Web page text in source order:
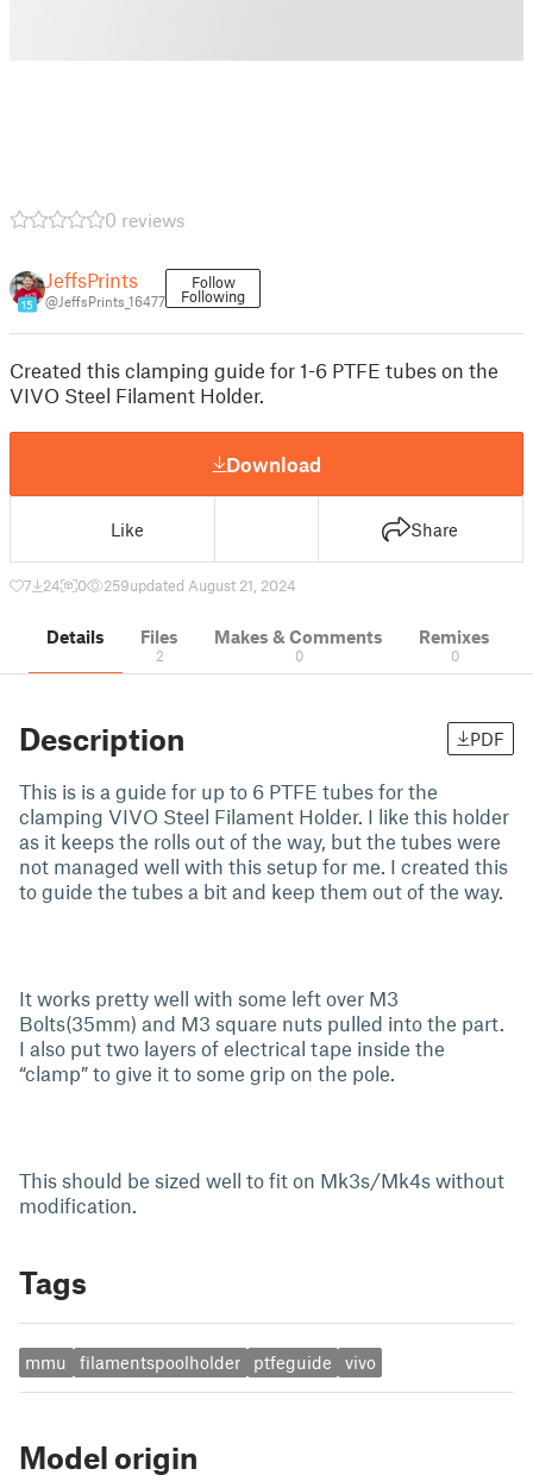
0 reviews
15
JeffsPrints
@JeffsPrints_16477
Follow
Following
Created this clamping guide for 1-6 PTFE tubes on the
VIVO Steel Filament Holder.
Download
Like Share
7 24 0 259updated August 21, 2024
Details Files
2
Makes & Comments
0
Remixes
0
Description PDF
This is is a guide for up to 6 PTFE tubes for the
clamping VIVO Steel Filament Holder. I like this holder
as it keeps the rolls out of the way, but the tubes were
not managed well with this setup for me. I created this
to guide the tubes a bit and keep them out of the way.
It works pretty well with some left over M3
Bolts(35mm) and M3 square nuts pulled into the part.
I also put two layers of electrical tape inside the
“clamp” to give it to some grip on the pole.
This should be sized well to fit on Mk3s/Mk4s without
modification.
Tags
mmu filamentspoolholder ptfeguide vivo
Model origin